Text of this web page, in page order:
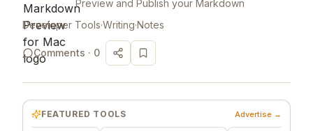
Preview and Publish your Markdown
Developer Tools·Writing·Notes
Comments · 0
FEATURED TOOLS Advertise →